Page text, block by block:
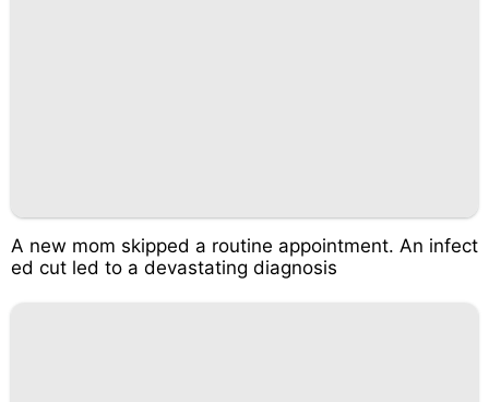
A new mom skipped a routine appointment. An infect
ed cut led to a devastating diagnosis